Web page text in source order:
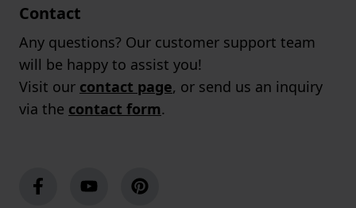
Contact
Any questions? Our customer support team
will be happy to assist you!
Visit our contact page, or send us an inquiry
via the contact form.